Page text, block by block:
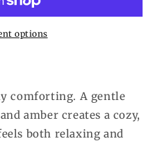
options
comforting. A gentle
amber creates a cozy,
both relaxing and